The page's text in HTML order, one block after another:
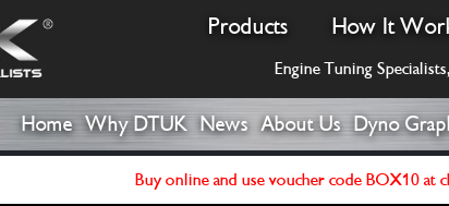
Products How It
Engine Tuning
Home Why DTUK News About Us Dyno
Buy online and use voucher code BOX10 at